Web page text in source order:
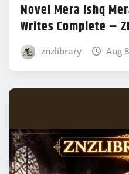
Novel Mera Ishq
Writes Complete –
znzlibrary Aug